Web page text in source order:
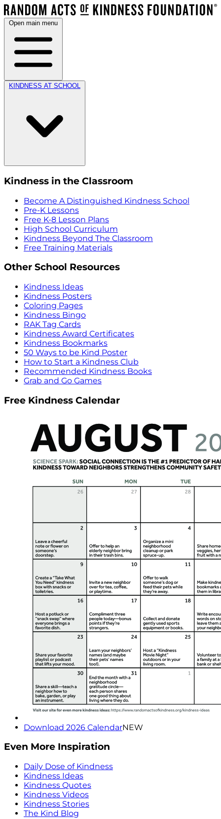
Open main menu
KINDNESS AT SCHOOL
Kindness in the Classroom
Become A Distinguished Kindness School
Pre-K Lessons
Free K-8 Lesson Plans
High School Curriculum
Kindness Beyond The Classroom
Free Training Materials
Other School Resources
Kindness Ideas
Kindness Posters
Coloring Pages
Kindness Bingo
RAK Tag Cards
Kindness Award Certificates
Kindness Bookmarks
50 Ways to be Kind Poster
How to Start a Kindness Club
Recommended Kindness Books
Grab and Go Games
Free Kindness Calendar
Download 2026 CalendarNEW
Even More Inspiration
Daily Dose of Kindness
Kindness Ideas
Kindness Quotes
Kindness Videos
Kindness Stories
The Kind Blog